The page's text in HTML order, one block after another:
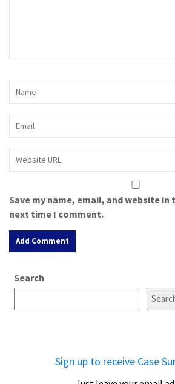
Save my name, email, and website
next time I comment.
e
Search
Sign up to receive Case